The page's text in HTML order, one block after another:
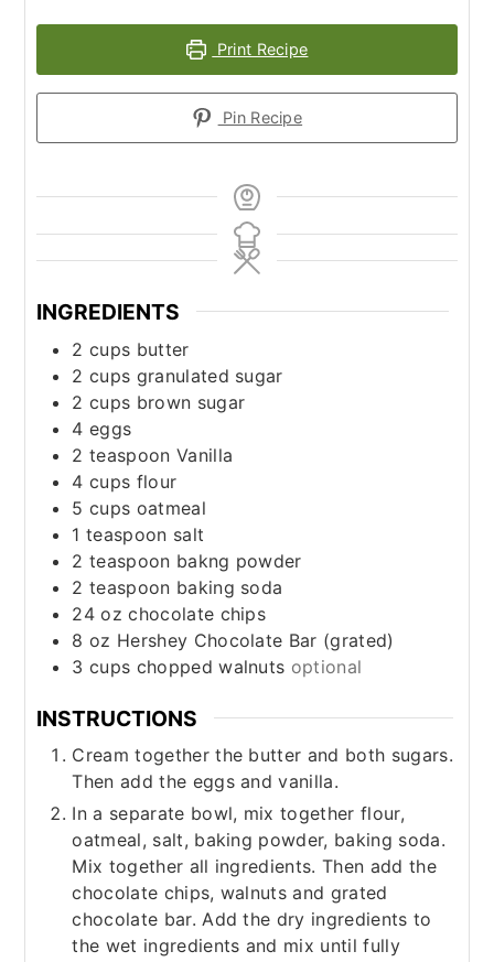
Print Recipe
Pin Recipe
INGREDIENTS
2 cups butter
2 cups granulated sugar
2 cups brown sugar
4 eggs
2 teaspoon Vanilla
4 cups flour
5 cups oatmeal
1 teaspoon salt
2 teaspoon bakng powder
2 teaspoon baking soda
24oz chocolate chips
8 oz Hershey Chocolate Bar (grated)
3 cups chopped walnuts optional
INSTRUCTIONS
Cream together the butter and both sugars.
Then add the eggs and vanilla.
In a separate bowl, mix together flour,
oatmeal, salt, baking powder, baking soda.
Mix together all ingredients. Then add the
chocolate chips, walnuts and grated
chocolate bar. Add the dry ingredients to
the wet ingredients and mix until fully